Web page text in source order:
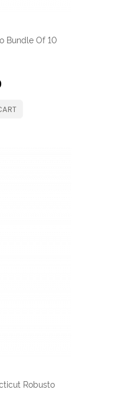
Bundle Of 10
Robusto